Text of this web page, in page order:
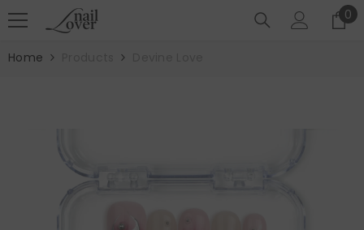
SKIP TO CONTENT 0
0
Home